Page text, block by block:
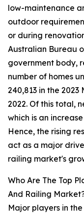
low-maintenance
outdoor
or during
Australian Bureau
government body,
number of homes
240,813 in the
2022. Of this total,
which is an
Hence, the rising
act as a major
railing market's
Who Are The Top
And Railing
Major players in